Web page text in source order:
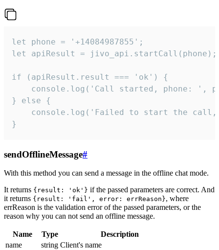
let phone = '+14084987855';
let apiResult = jivo_api.startCall(phone);
if (apiResult.result === 'ok') {
console.log('Call started, phone: ',
} else {
console.log('Failed to start the
}
sendOfflineMessage#
With this method you can send a message in the offline chat mode.
It returns {result: 'ok'} if the passed parameters are correct. And
it returns {result: 'fail', error: errReason}, where
errReason is the validation error of the passed parameters, or the
reason why you can not send an offline message.
Name Type
Description
name
string Client's name